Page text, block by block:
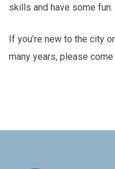
skills and have some fun.
If you’re new to the city
many years, please